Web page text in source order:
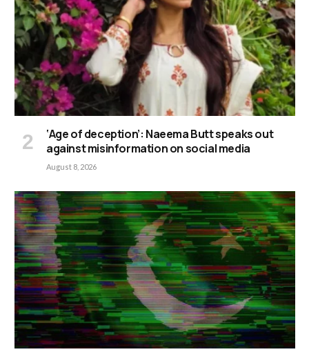
‘Age of deception’: Naeema Butt speaks out
against misinformation on social media
August 8, 2026